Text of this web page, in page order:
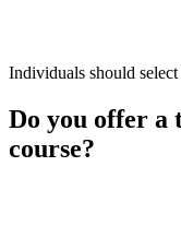
Individuals should
Do you offer a
course?